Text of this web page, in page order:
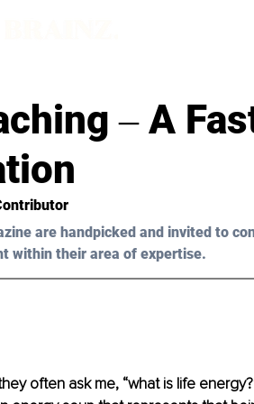
‒ A
are handpicked and invited to
within their area of expertise.
often ask me, “what is life